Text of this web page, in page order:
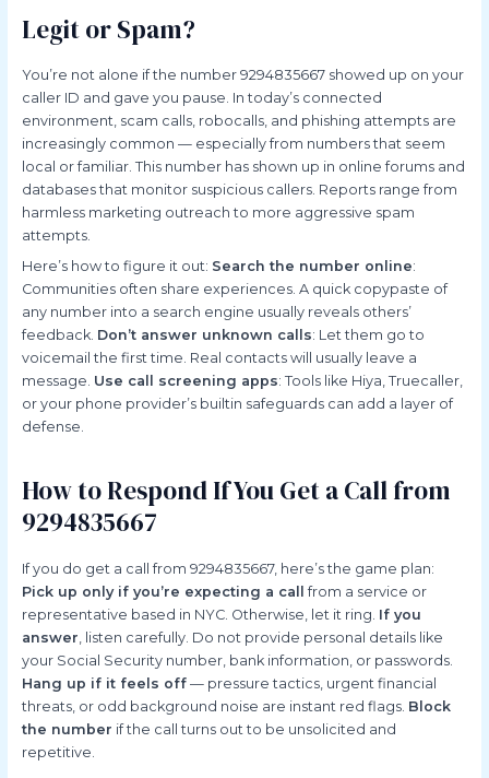
Legit or Spam?
You’re not alone if the number 9294835667 showed up on your
caller ID and gave you pause. In today’s connected
environment, scam calls, robocalls, and phishing attempts are
increasingly common — especially from numbers that seem
local or familiar. This number has shown up in online forums and
databases that monitor suspicious callers. Reports range from
harmless marketing outreach to more aggressive spam
attempts.
Here’s how to figure it out: Search the number online:
Communities often share experiences. A quick copypaste of
any number into a search engine usually reveals others’
feedback. Don’t answer unknown calls: Let them go to
voicemail the first time. Real contacts will usually leave a
message. Use call screening apps: Tools like Hiya, Truecaller,
or your phone provider’s builtin safeguards can add a layer of
defense.
How to Respond If You Get a Call from
9294835667
If you do get a call from 9294835667, here’s the game plan:
Pick up only if you’re expecting a call
from a service or
representative based in NYC. Otherwise, let it ring. If you
answer, listen carefully. Do not provide personal details like
your Social Security number, bank information, or passwords.
Hang up if it feels off— pressure tactics, urgent financial
threats, or odd background noise are instant red flags. Block
the number if the call turns out to be unsolicited and
repetitive.